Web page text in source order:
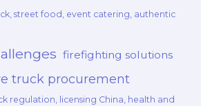
street food, event catering, authentic
firefighting solutions
truck procurement
regulation, licensing China, health and